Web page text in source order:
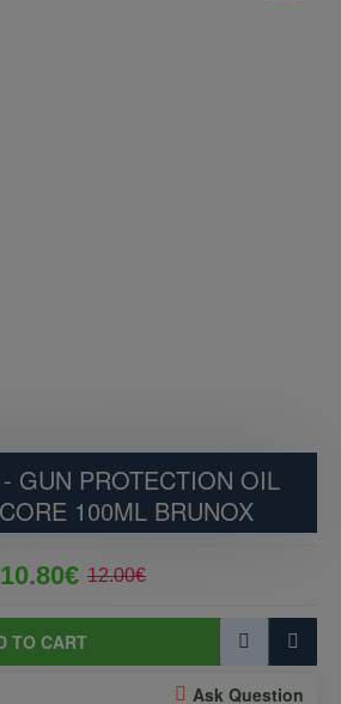
GUN PROTECTION OIL
100ML BRUNOX
10.80€ 12.00€
TO CART
Ask Question